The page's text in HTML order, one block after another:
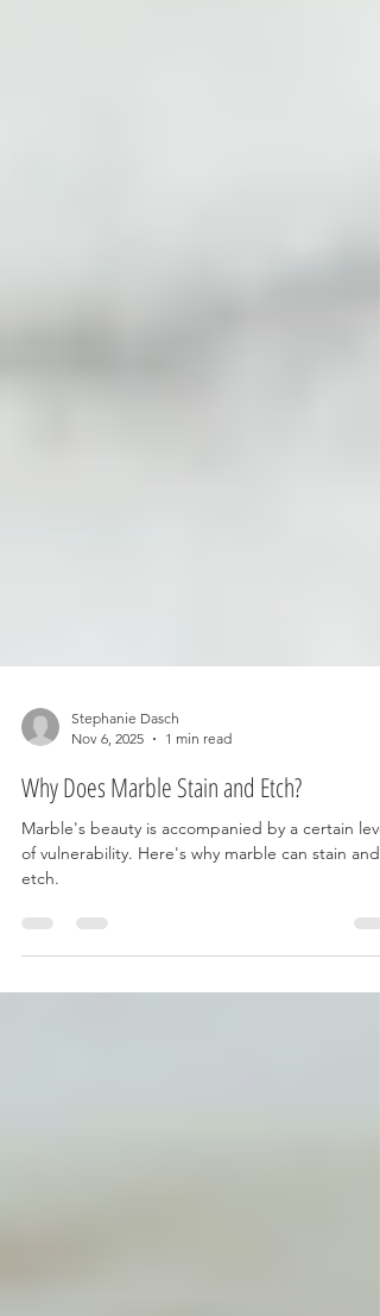
Stephanie Dasch
Nov 6, 2025
1 min read
Why Does Marble Stain and Etch?
Marble's beauty is accompanied by a certain level
etch.